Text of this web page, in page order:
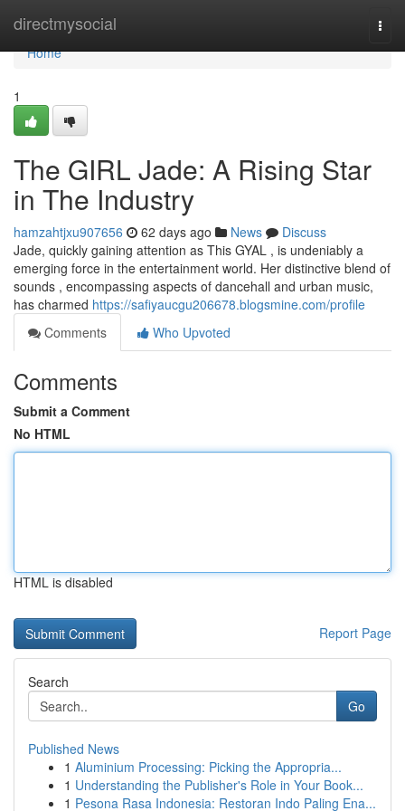
directmysocial
Home
Home
1
The GIRL Jade: A Rising Star
in The Industry
hamzahtjxu907656 62 days ago News
Discuss
Jade, quickly gaining attention as This GYAL , is undeniably a
emerging force in the entertainment world. Her distinctive blend of
sounds , encompassing aspects of dancehall and urban music,
has charmed https://safiyaucgu206678.blogsmine.com/profile
Comments
Who Upvoted
Comments
Submit a Comment
No HTML
HTML is disabled
Report Page
Search
Go
Published News
1 Aluminium Processing: Picking the Appropria...
1 Understanding the Publisher's Role in Your Book...
1 Pesona Rasa Indonesia: Restoran Indo Paling Ena...